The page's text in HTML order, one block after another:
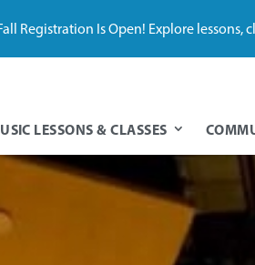
LESSONS & CLASSES
Registration Is Open! Explore lessons,